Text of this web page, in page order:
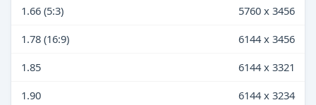
1.66 (5:3)
5760 x 3456
1.78 (16:9)
6144 x 3456
1.85
6144 x 3321
1.90
6144 x 3234